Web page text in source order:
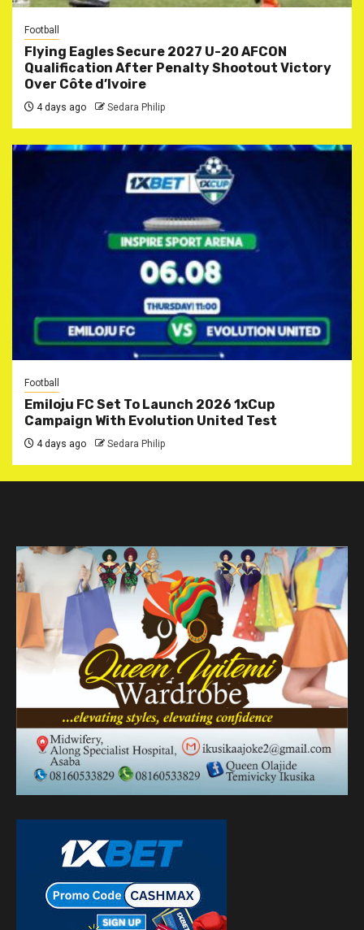
Football
Flying Eagles Secure 2027 U-20 AFCON
Qualification After Penalty Shootout Victory
Over Côte d’Ivoire
4 days ago Sedara Philip
Football
Emiloju FC Set To Launch 2026 1xCup
Campaign With Evolution United Test
4 days ago Sedara Philip